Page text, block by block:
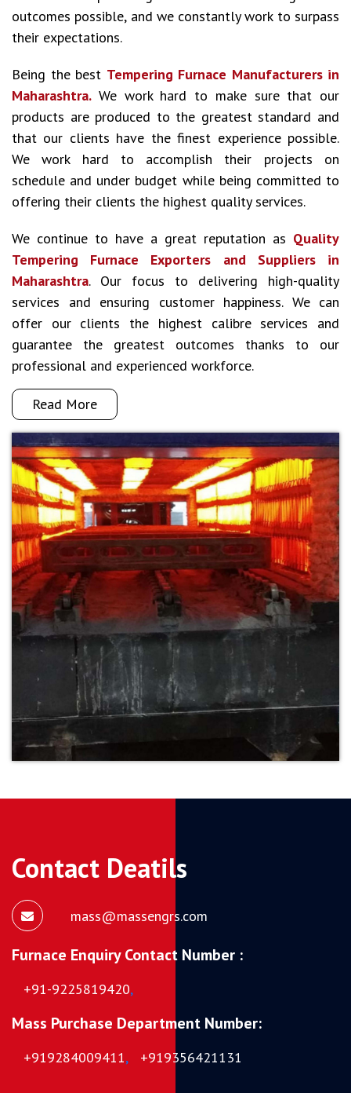
outcomes possible, and we constantly work to surpass
their expectations.
Being the best Tempering Furnace Manufacturers in
Maharashtra. We work hard to make sure that our
products are produced to the greatest standard and
that our clients have the finest experience possible.
We work hard to accomplish their projects on
schedule and under budget while being committed to
offering their clients the highest quality services.
We continue to have a great reputation as Quality
Tempering Furnace Exporters and Suppliers in
Maharashtra. Our focus to delivering high-quality
services and ensuring customer happiness. We can
offer our clients the highest calibre services and
guarantee the greatest outcomes thanks to our
professional and experienced workforce.
Read More
Contact Deatils
mass@massengrs.com
Furnace Enquiry Contact Number :
+91-9225819420,
Mass Purchase Department Number:
+919284009411, +919356421131